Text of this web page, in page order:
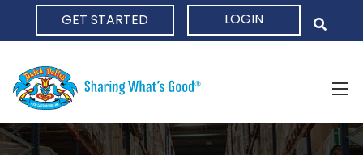
GET STARTED LOGIN